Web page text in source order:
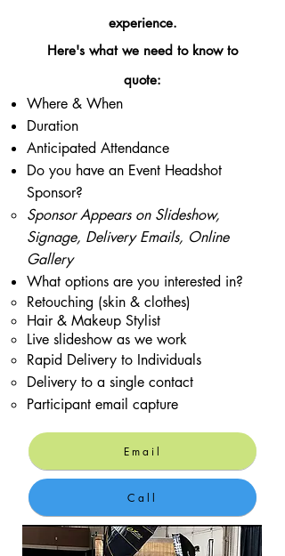
experience.
Here's what we need to know to
quote:
Where & When
Duration
Anticipated Attendance
Do you have an Event Headshot
Sponsor?
​Sponsor Appears on Slideshow,
Signage, Delivery Emails, Online
Gallery
What options are you interested in?
Retouching (skin & clothes)
Hair & Makeup Stylist
Live slideshow as we work
Rapid Delivery to Individuals ​
Delivery to a single contact
Participant email capture
Email
Call